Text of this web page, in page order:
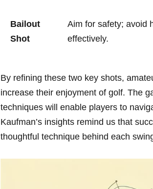
Bailout
Shot
Aim for safety; avoid
effectively.
By ⁢refining these two key shots,
increase their enjoyment of golf. The
techniques will enable players to
Kaufman’s insights⁢ remind us that
thoughtful technique⁤ behind⁤ each